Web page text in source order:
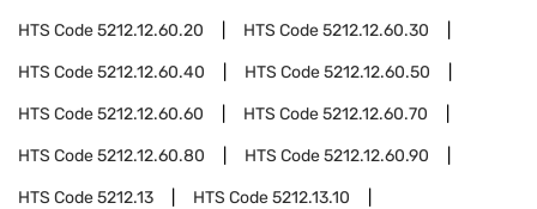
HTS Code5212.12.60.20 HTS Code5212.12.60.30
HTS Code5212.12.60.40 HTS Code5212.12.60.50
HTS Code5212.12.60.60 HTS Code5212.12.60.70
HTS Code5212.12.60.80 HTS Code5212.12.60.90
HTS Code5212.13 HTS Code5212.13.10